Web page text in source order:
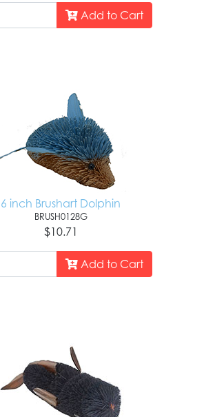
Add to Cart
6 inch Brushart Dolphin
BRUSH0128G
$10.71
Add to Cart